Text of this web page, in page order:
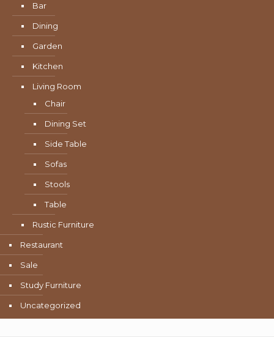
Bar
Dining
Garden
Kitchen
Living Room
Chair
Dining Set
Side Table
Sofas
Stools
Table
Rustic Furniture
Restaurant
Sale
Study Furniture
Uncategorized